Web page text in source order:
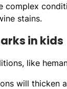
complex
stains.
in kids
like
will